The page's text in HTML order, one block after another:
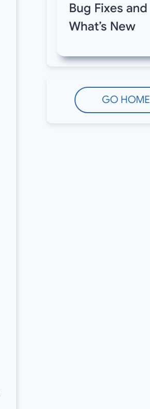
Bug Fixes and
What’s New
GO HOME